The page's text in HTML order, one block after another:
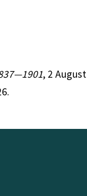
, 2 August